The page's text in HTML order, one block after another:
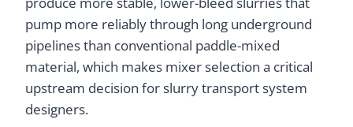
pump more reliably through long underground
pipelines than conventional paddle-mixed
material, which makes mixer selection a critical
upstream decision for slurry transport system
designers.